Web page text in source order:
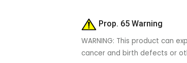
Prop. 65 Warning
WARNING: This product can
cancer and birth defects or